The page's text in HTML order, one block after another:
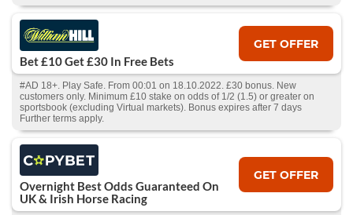
Bet £10 Get £30 In Free Bets
GET OFFER
#AD 18+. Play Safe. From 00:01 on 18.10.2022. £30 bonus. New
customers only. Minimum £10 stake on odds of 1/2 (1.5) or greater on
sportsbook (excluding Virtual markets). Bonus expires after 7 days
Further terms apply.
Overnight Best Odds Guaranteed On
UK & Irish Horse Racing
GET OFFER